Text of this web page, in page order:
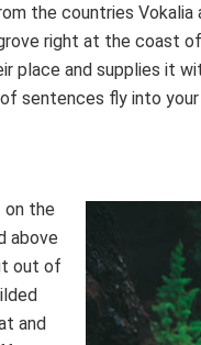
the countries Vokalia
right at the coast
place and supplies it
sentences fly into your
the
above
out of
and